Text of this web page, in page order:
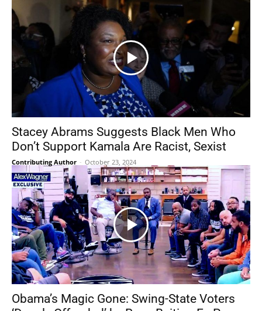
Stacey Abrams Suggests Black Men Who
Don’t Support Kamala Are Racist, Sexist
Contributing Author - October 23, 2024
Obama’s Magic Gone: Swing-State Voters